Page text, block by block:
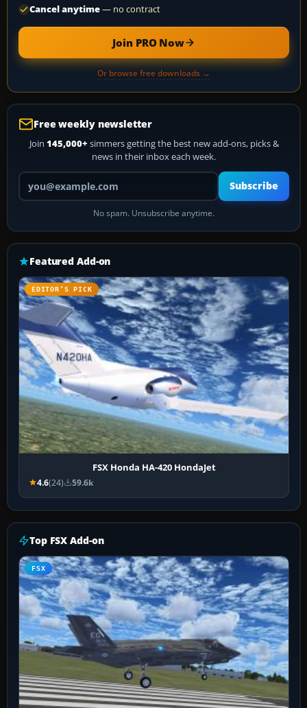
Cancel anytime— no contract
Join PRO Now
Or browse free downloads →
Free weekly newsletter
Join 145,000+ simmers getting the best new add-ons, picks &
news in their inbox each week.
Your email address
Subscribe
No spam. Unsubscribe anytime.
Featured Add-on
EDITOR’S PICK
FSX Honda HA-420 HondaJet
4.6(24) 59.6k
Top FSX Add-on
FSX